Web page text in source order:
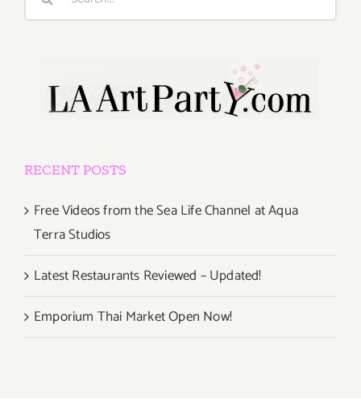
RECENT POSTS
Free Videos from the Sea Life Channel at Aqua
Terra Studios
Latest Restaurants Reviewed – Updated!
Emporium Thai Market Open Now!